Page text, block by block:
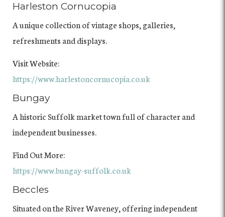
Harleston Cornucopia
A unique collection of vintage shops, galleries,
refreshments and displays.
Visit Website:
https://www.harlestoncornucopia.co.uk
Bungay
A historic Suffolk market town full of character and
independent businesses.
Find Out More:
https://www.bungay-suffolk.co.uk
Beccles
Situated on the River Waveney, offering independent